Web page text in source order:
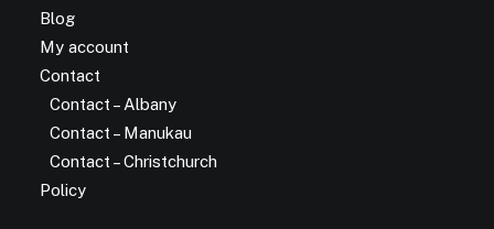
Blog
My account
Contact
Contact – Albany
Contact – Manukau
Contact – Christchurch
Policy